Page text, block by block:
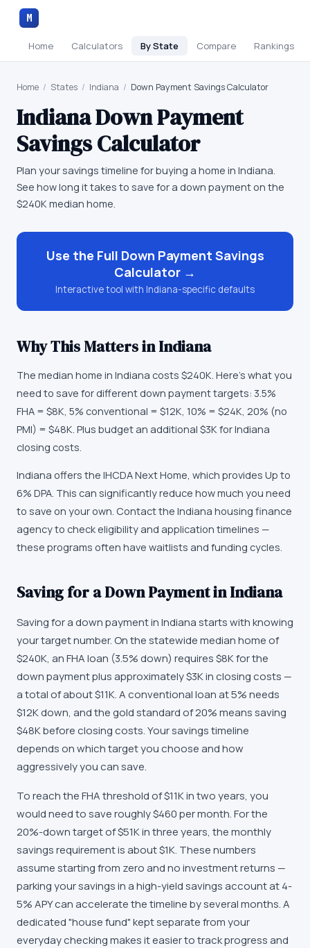
M
Home Calculators By State Compare Rankings
Home / States / Indiana / Down Payment Savings Calculator
IndianaDown Payment
Savings Calculator
Plan your savings timeline for buying a home in Indiana.
See how long it takes to save for a down payment on the
$240K median home.
Use the Full Down Payment Savings
Calculator →
Interactive tool with Indiana-specific defaults
Why This Matters inIndiana
The median home in Indiana costs $240K. Here's what you
need to save for different down payment targets: 3.5%
FHA = $8K, 5% conventional = $12K, 10% = $24K, 20% (no
PMI) = $48K. Plus budget an additional $3K for Indiana
closing costs.
Indiana offers the IHCDA Next Home, which provides Up to
6% DPA. This can significantly reduce how much you need
to save on your own. Contact the Indiana housing finance
agency to check eligibility and application timelines —
these programs often have waitlists and funding cycles.
Saving for a Down Payment in Indiana
Saving for a down payment in Indiana starts with knowing
your target number. On the statewide median home of
$240K, an FHA loan (3.5% down) requires $8K for the
down payment plus approximately $3K in closing costs —
a total of about $11K. A conventional loan at 5% needs
$12K down, and the gold standard of 20% means saving
$48K before closing costs. Your savings timeline
depends on which target you choose and how
aggressively you can save.
To reach the FHA threshold of $11K in two years, you
would need to save roughly $460 per month. For the
20%-down target of $51K in three years, the monthly
savings requirement is about $1K. These numbers
assume starting from zero and no investment returns —
parking your savings in a high-yield savings account at 4-
5% APY can accelerate the timeline by several months. A
dedicated "house fund" kept separate from your
everyday checking makes it easier to track progress and